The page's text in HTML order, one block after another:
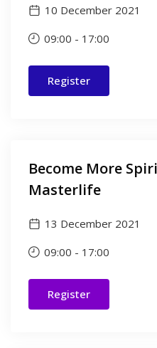
10 December 2021
09:00 - 17:00
Register
Become More
Masterlife
13 December 2021
09:00 - 17:00
Register